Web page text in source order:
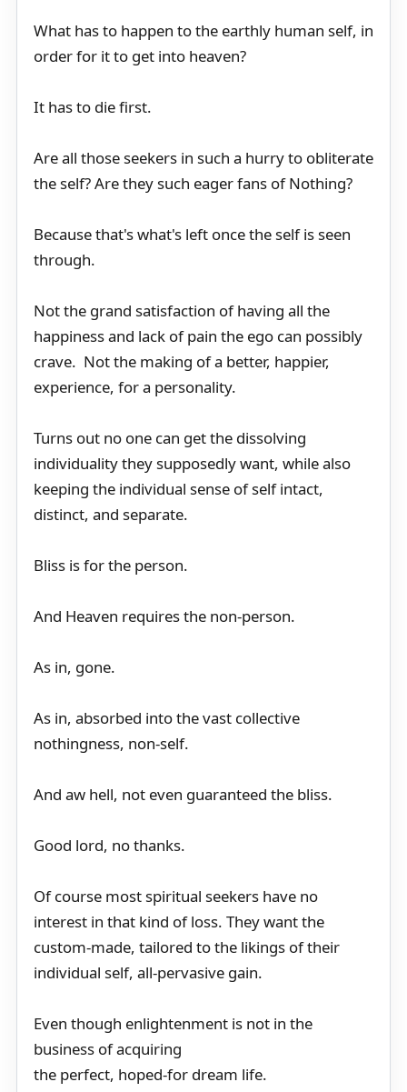
What has to happen to the earthly human self, in
order for it to get into heaven?
It has to die first.
Are all those seekers in such a hurry to obliterate
the self? Are they such eager fans of Nothing?
Because that's what's left once the self is seen
through.
Not the grand satisfaction of having all the
happiness and lack of pain the ego can possibly
crave. Not the making of a better, happier,
experience, for a personality.
Turns out no one can get the dissolving
individuality they supposedly want, while also
keeping the individual sense of self intact,
distinct, and separate.
Bliss is for the person.
And Heaven requires the non-person.
As in, gone.
As in, absorbed into the vast collective
nothingness, non-self.
And aw hell, not even guaranteed the bliss.
Good lord, no thanks.
Of course most spiritual seekers have no
interest in that kind of loss. They want the
custom-made, tailored to the likings of their
individual self, all-pervasive gain.
Even though enlightenment is not in the
business of acquiring
the perfect, hoped-for dream life.